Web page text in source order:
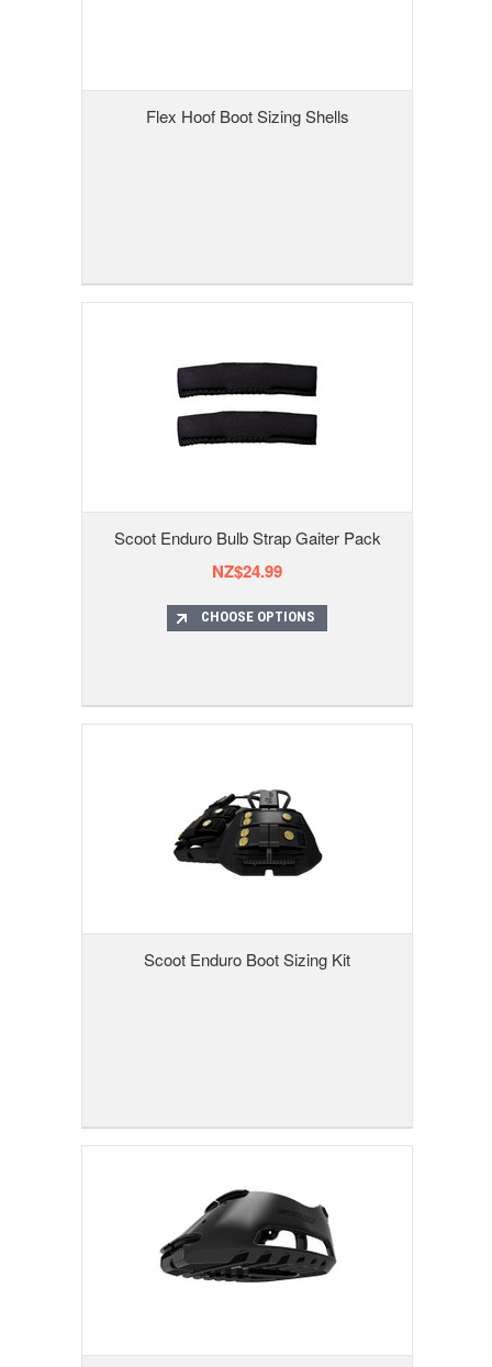
Flex Hoof Boot Sizing Shells
Scoot Enduro Bulb Strap Gaiter Pack
NZ$24.99
CHOOSE OPTIONS
Scoot Enduro Boot Sizing Kit